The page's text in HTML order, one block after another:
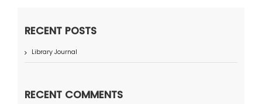
RECENT POSTS
Library Journal
RECENT COMMENTS